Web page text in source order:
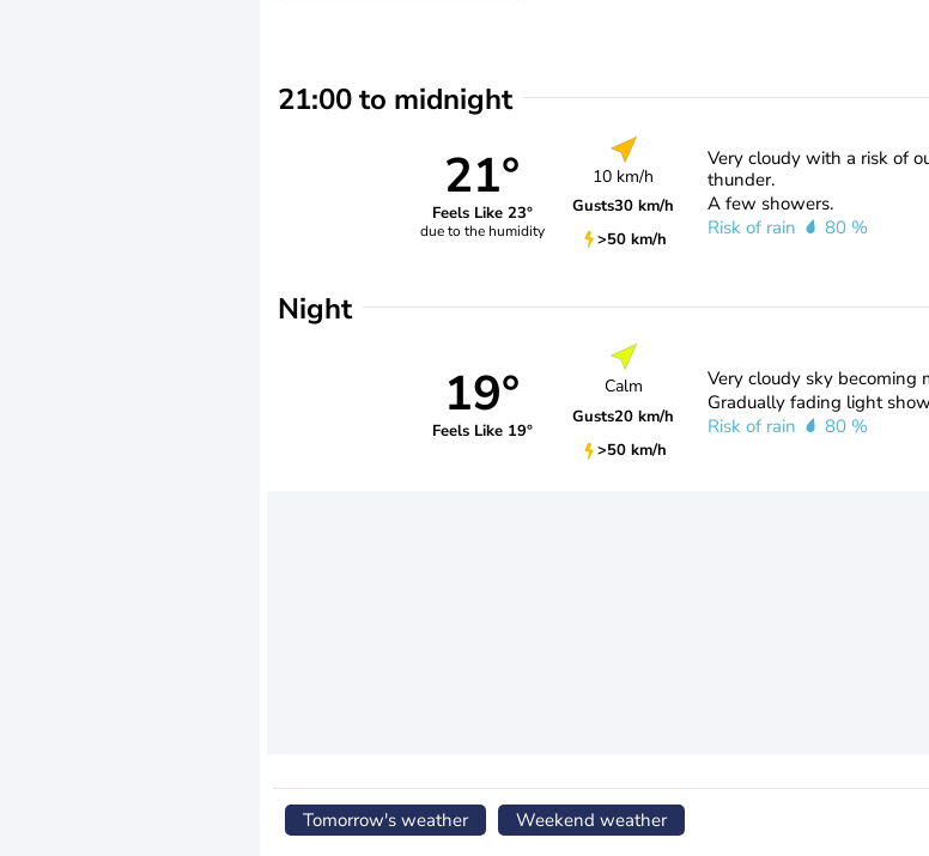
21:00 to midnight
21°
Feels Like 23°
due to the humidity
10 km/h
Gusts30 km/h
>50 km/h
Very cloudy with a risk of
thunder.
A few showers.
Risk of rain
80 %
Night
19°
Feels Like 19°
Calm
Gusts20 km/h
>50 km/h
Very cloudy sky becoming
Gradually fading light
Risk of rain
80 %
Tomorrow's weather Weekend weather